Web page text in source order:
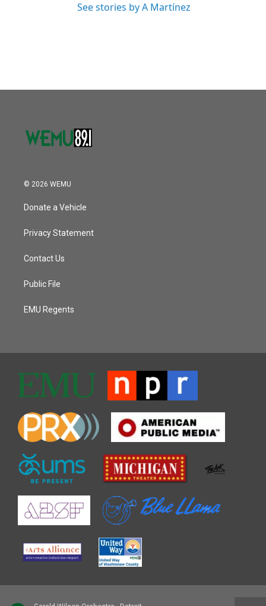
See stories by A Martínez
© 2026 WEMU
Donate a Vehicle
Privacy Statement
Contact Us
Public File
EMU Regents